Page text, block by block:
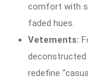
comfort with
faded hues.
Vetements:
deconstructed
redefine